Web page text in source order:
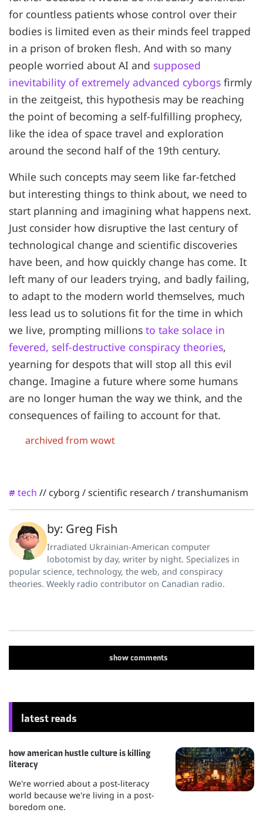
for countless patients whose control over their
bodies is limited even as their minds feel trapped
in a prison of broken flesh. And with so many
people worried about AI and supposed
inevitability of extremely advanced cyborgs firmly
in the zeitgeist, this hypothesis may be reaching
the point of becoming a self-fulfilling prophecy,
like the idea of space travel and exploration
around the second half of the 19th century.
While such concepts may seem like far-fetched
but interesting things to think about, we need to
start planning and imagining what happens next.
Just consider how disruptive the last century of
technological change and scientific discoveries
have been, and how quickly change has come. It
left many of our leaders trying, and badly failing,
to adapt to the modern world themselves, much
less lead us to solutions fit for the time in which
we live, prompting millions to take solace in
fevered, self-destructive conspiracy theories,
yearning for despots that will stop all this evil
change. Imagine a future where some humans
are no longer human the way we think, and the
consequences of failing to account for that.
archived from wowt
# tech // cyborg /scientific research /transhumanism
by: Greg Fish
Irradiated Ukrainian-American computer
lobotomist by day, writer by night. Specializes in
popular science, technology, the web, and conspiracy
theories. Weekly radio contributor on Canadian radio.
showcomments
latest reads
how american hustle culture is killing
literacy
We're worried about a post-literacy
world because we're living in a post-
boredom one.